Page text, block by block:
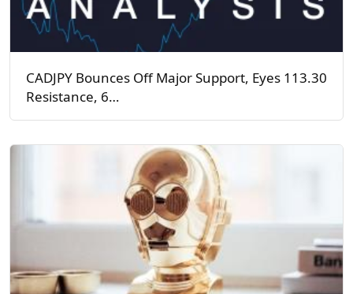
CADJPY Bounces Off Major Support, Eyes 113.30
Resistance, 6…